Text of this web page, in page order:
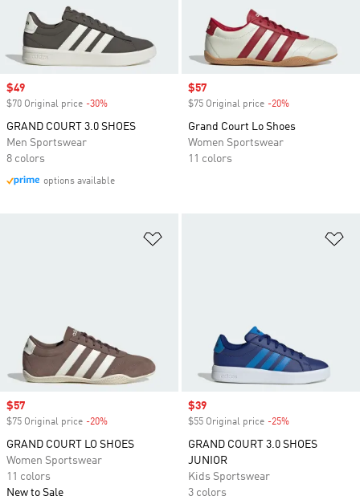
Sale price
$49
$70 Original price -30%
GRAND COURT 3.0 SHOES
Men Sportswear
8 colors
options available
Sale price
$57
$75 Original price -20%
Grand Court Lo Shoes
Women Sportswear
11 colors
Sale price
$57
$75 Original price -20%
GRAND COURT LO SHOES
Women Sportswear
11 colors
New to Sale
Sale price
$39
$55 Original price -25%
GRAND COURT 3.0 SHOES
JUNIOR
Kids Sportswear
3 colors